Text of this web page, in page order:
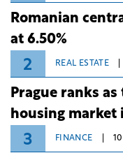
Romanian
at 6.50%
2 REAL ESTATE
Prague ranks
housing market
3 FINANCE